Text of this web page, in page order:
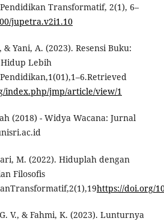
Transformatif, 2(1), 6–
jupetra.v2i1.10
Yani, A. (2023). Resensi Buku:
Lebih
index.php/jmp/article/view/1
(2018) - Widya Wacana: Jurnal
M. (2022). Hiduplah dengan
Filosofis
https://doi.org/
V., & Fahmi, K. (2023). Lunturnya